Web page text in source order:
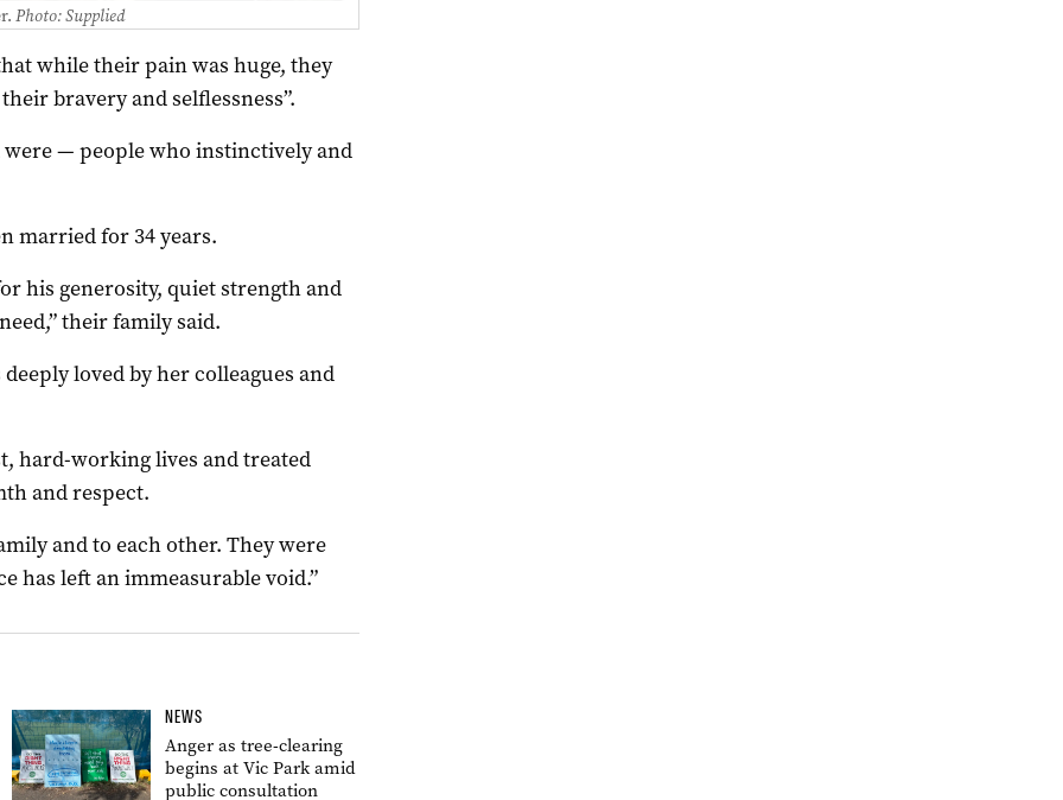
Photo: Supplied
while their pain was huge, they
bravery and selflessness”.
were — people who instinctively and
married for 34 years.
his generosity, quiet strength and
their family said.
loved by her colleagues and
hard-working lives and treated
and respect.
and to each other. They were
has left an immeasurable void.”
NEWS
Anger as tree-clearing
begins at Vic Park amid
public consultation